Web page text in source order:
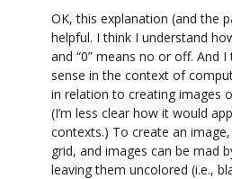
OK, this explanation (and the
helpful. I think I understand
and “0” means no or off. And
sense in the context of
in relation to creating images
(I’m less clear how it would
contexts.) To create an
grid, and images can be mad
leaving them uncolored (i.e.,